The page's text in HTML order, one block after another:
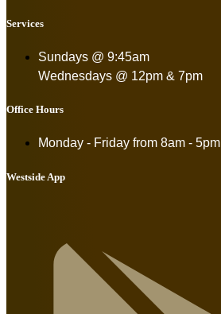
Services
Sundays @ 9:45am
Wednesdays @ 12pm & 7pm
Office Hours
Monday - Friday from 8am - 5pm
Westside App